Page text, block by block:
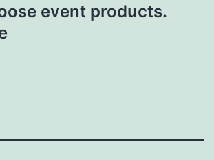
event products.